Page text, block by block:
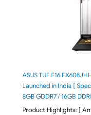
ASUS TUF F16
Launched in India [
8GB GDDR7 / 16GB
Product Highlights: [